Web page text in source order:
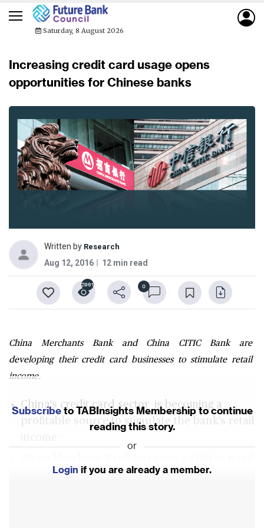
Saturday, 8 August 2026
Increasing credit card usage opens
opportunities for Chinese banks
Written by Research
Aug 12, 2016 12 min read
0
2961
China Merchants Bank and China CITIC Bank are
developing their credit card businesses to stimulate retail
income.
China's credit card sector is becoming a
profitable source to stimulate the bank's retail
loans originated by credit cards
Subscribeto TABInsights Membership to continue
reading this story.
or
Login if you are already a member.